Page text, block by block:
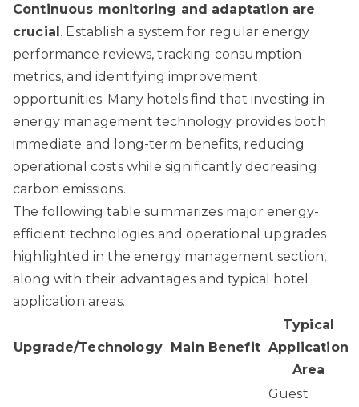
Continuous monitoring and adaptation are
crucial. Establish a system for regular energy
performance reviews, tracking consumption
metrics, and identifying improvement
opportunities. Many hotels find that investing in
energy management technology provides both
immediate and long-term benefits, reducing
operational costs while significantly decreasing
carbon emissions.
The following table summarizes major energy-
efficient technologies and operational upgrades
highlighted in the energy management section,
along with their advantages and typical hotel
application areas.
Upgrade/Technology Main Benefit
Typical
Application
Area
Guest